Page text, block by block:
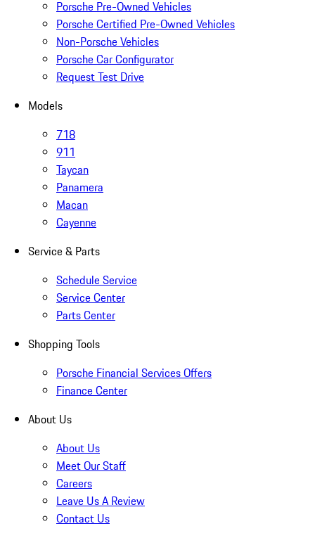
Porsche Pre-Owned Vehicles
Porsche Certified Pre-Owned Vehicles
Non-Porsche Vehicles
Porsche Car Configurator
Request Test Drive
Models
718
911
Taycan
Panamera
Macan
Cayenne
Service & Parts
Schedule Service
Service Center
Parts Center
Shopping Tools
Porsche Financial Services Offers
Finance Center
About Us
About Us
Meet Our Staff
Careers
Leave Us A Review
Contact Us